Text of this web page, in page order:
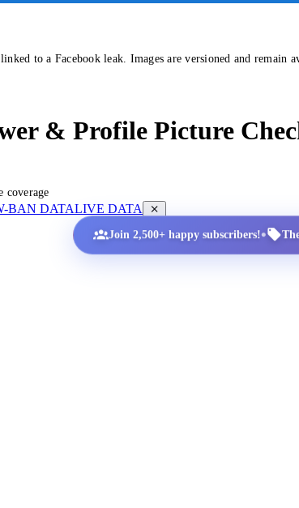
to a Facebook leak. Images are versioned and remain
& Profile Picture
coverage
BAN DATALIVE DATA
Join 2,500+ happy subscribers!•